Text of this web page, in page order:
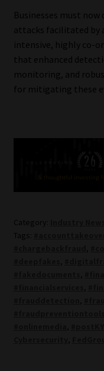
Businesses must
attacks facilitated by
intensive, highly co-
that enhanced
monitoring, and
for mitigating these
Category:
Tags:
,
,
,
,
,
,
,